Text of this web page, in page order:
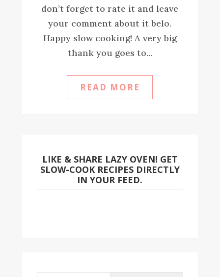
don’t forget to rate it and leave
your comment about it belo.
Happy slow cooking! A very big
thank you goes to...
READ MORE
LIKE & SHARE LAZY OVEN! GET
SLOW-COOK RECIPES DIRECTLY
IN YOUR FEED.